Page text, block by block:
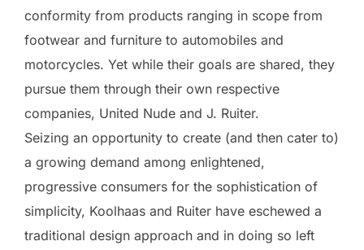
conformity from products ranging in scope from
footwear and furniture to automobiles and
motorcycles. Yet while their goals are shared, they
pursue them through their own respective
companies, United Nude and J. Ruiter.
Seizing an opportunity to create (and then cater to)
a growing demand among enlightened,
progressive consumers for the sophistication of
simplicity, Koolhaas and Ruiter have eschewed a
traditional design approach and in doing so left